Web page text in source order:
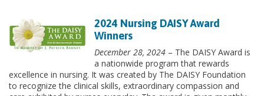
2024 Nursing DAISY Award
Winners
December 28, 2024 – The DAISY Award is
a nationwide program that rewards
excellence in nursing. It was created by The DAISY Foundation
to recognize the clinical skills, extraordinary compassion and